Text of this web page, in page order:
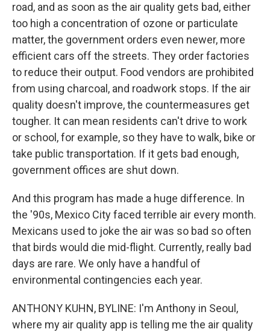
road, and as soon as the air quality gets bad, either
too high a concentration of ozone or particulate
matter, the government orders even newer, more
efficient cars off the streets. They order factories
to reduce their output. Food vendors are prohibited
from using charcoal, and roadwork stops. If the air
quality doesn't improve, the countermeasures get
tougher. It can mean residents can't drive to work
or school, for example, so they have to walk, bike or
take public transportation. If it gets bad enough,
government offices are shut down.
And this program has made a huge difference. In
the '90s, Mexico City faced terrible air every month.
Mexicans used to joke the air was so bad so often
that birds would die mid-flight. Currently, really bad
days are rare. We only have a handful of
environmental contingencies each year.
ANTHONY KUHN, BYLINE: I'm Anthony in Seoul,
where my air quality app is telling me the air quality